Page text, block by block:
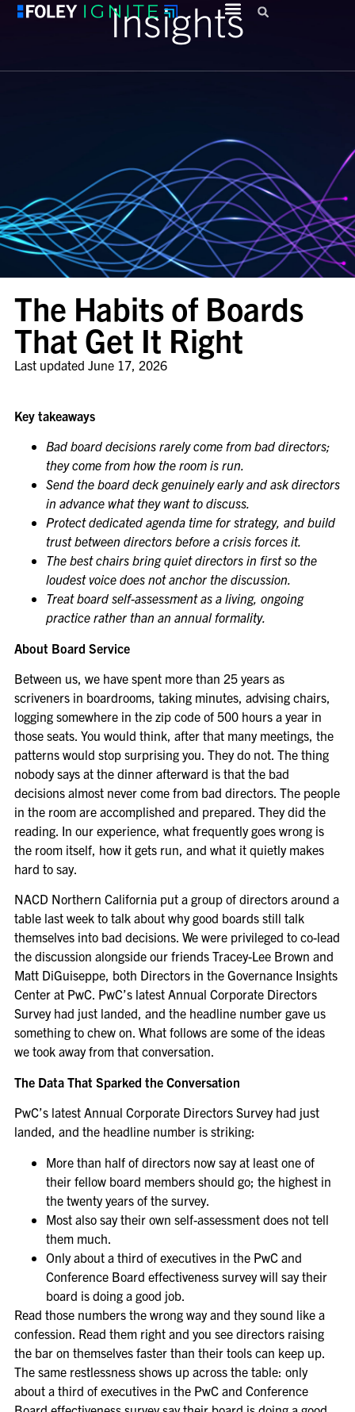
Insights
The Habits of Boards
That Get It Right
Last updated June 17, 2026
Key takeaways
Bad board decisions rarely come from bad directors;
they come from how the room is run.
Send the board deck genuinely early and ask directors
in advance what they want to discuss.
Protect dedicated agenda time for strategy, and build
trust between directors before a crisis forces it.
The best chairs bring quiet directors in first so the
loudest voice does not anchor the discussion.
Treat board self-assessment as a living, ongoing
practice rather than an annual formality.
About Board Service
Between us, we have spent more than 25 years as
scriveners in boardrooms, taking minutes, advising chairs,
logging somewhere in the zip code of 500 hours a year in
those seats. You would think, after that many meetings, the
patterns would stop surprising you. They do not. The thing
nobody says at the dinner afterward is that the bad
decisions almost never come from bad directors. The people
in the room are accomplished and prepared. They did the
reading. In our experience, what frequently goes wrong is
the room itself, how it gets run, and what it quietly makes
hard to say.
NACD Northern California put a group of directors around a
table last week to talk about why good boards still talk
themselves into bad decisions. We were privileged to co-lead
the discussion alongside our friends Tracey-Lee Brown and
Matt DiGuiseppe, both Directors in the Governance Insights
Center at PwC. PwC’s latest Annual Corporate Directors
Survey had just landed, and the headline number gave us
something to chew on. What follows are some of the ideas
we took away from that conversation.
The Data That Sparked the Conversation
PwC’s latest Annual Corporate Directors Survey had just
landed, and the headline number is striking:
More than half of directors now say at least one of
their fellow board members should go; the highest in
the twenty years of the survey.
Most also say their own self-assessment does not tell
them much.
Only about a third of executives in the PwC and
Conference Board effectiveness survey will say their
board is doing a good job.
Read those numbers the wrong way and they sound like a
confession. Read them right and you see directors raising
the bar on themselves faster than their tools can keep up.
The same restlessness shows up across the table: only
about a third of executives in the PwC and Conference